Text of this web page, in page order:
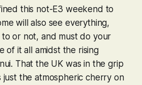
this not-E3 weekend to
will also see everything,
or not, and must do your
of it all amidst the rising
That the UK was in the grip
just the atmospheric cherry on